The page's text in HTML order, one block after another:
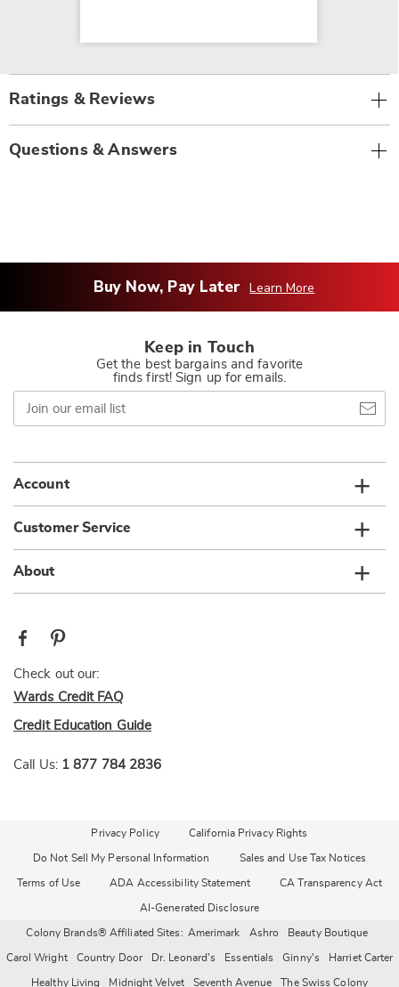
Ratings & Reviews
Questions & Answers
Buy Now, Pay Later Learn More
Keep in Touch
Get the best bargains and favorite
finds first! Sign up for emails.
Join
our
email
Account
Customer Service
About
Check out our:
Wards Credit FAQ
Credit Education Guide
Call Us: 1 877 784 2836
Privacy Policy California Privacy Rights
Do Not Sell My Personal Information Sales and Use Tax Notices
Terms of Use ADA Accessibility Statement CA Transparency Act
AI-Generated Disclosure
Colony Brands® Affiliated Sites: Amerimark Ashro Beauty Boutique
Carol Wright Country Door Dr. Leonard's Essentials Ginny's Harriet Carter
Healthy Living Midnight Velvet Seventh Avenue The Swiss Colony